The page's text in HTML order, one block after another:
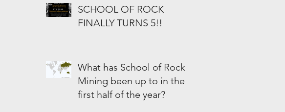
SCHOOL OF ROCK
FINALLY TURNS 5!!
What has School of Rock
Mining been up to in the
first half of the year?